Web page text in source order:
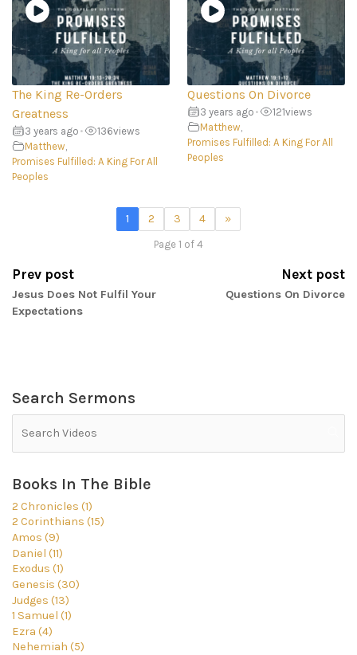
The King Re-Orders
Greatness
3 years ago • 136views
Matthew
Promises Fulfilled: A King For All
Peoples
Questions On Divorce
3 years ago • 121views
Matthew
Promises Fulfilled: A King For All
Peoples
1 2 3 4 »
Page 1 of 4
Prev post
Jesus Does Not Fulfil Your
Expectations
Next post
Questions On Divorce
Search Sermons
Books In The Bible
2 Chronicles (1)
2 Corinthians (15)
Amos (9)
Daniel (11)
Exodus (1)
Genesis (30)
Judges (13)
1 Samuel (1)
Ezra (4)
Nehemiah (5)